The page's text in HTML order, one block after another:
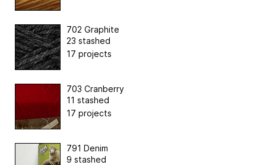
702 Graphite
23 stashed
17 projects
703 Cranberry
11 stashed
17 projects
791 Denim
9 stashed